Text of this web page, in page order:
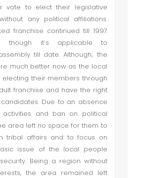
vote to elect their legislative
any political affiliations.
franchise continued till 1997
though it’s applicable to
till date. Although; the
much better now as the local
their members through
franchise and have the right
Due to an absence
and ban on political
area left no space for them to
tribal affairs and to focus on
issue of the local people
Being a region without
the area remained left